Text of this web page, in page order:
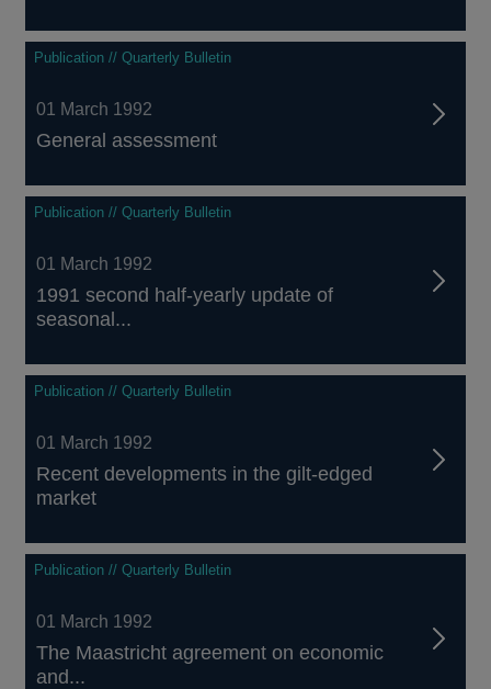
Publication // Quarterly Bulletin
01 March 1992
General assessment
Publication // Quarterly Bulletin
01 March 1992
1991 second half-yearly update of
seasonal...
Publication // Quarterly Bulletin
01 March 1992
Recent developments in the gilt-edged
market
Publication // Quarterly Bulletin
01 March 1992
The Maastricht agreement on economic
and...